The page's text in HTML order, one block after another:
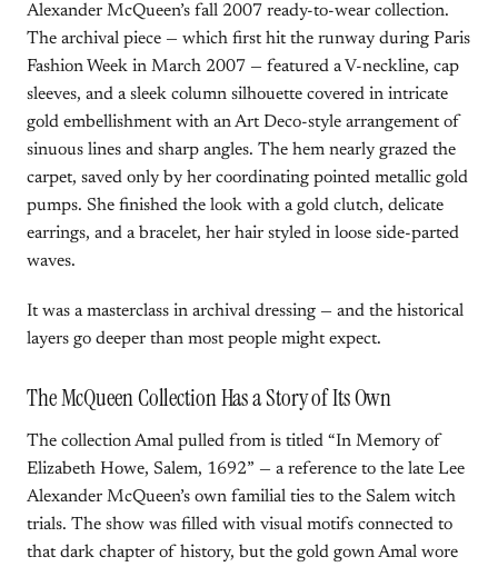
Alexander McQueen’s fall 2007 ready-to-wear collection.
The archival piece — which first hit the runway during Paris
Fashion Week in March 2007 — featured a V-neckline, cap
sleeves, and a sleek column silhouette covered in intricate
gold embellishment with an Art Deco-style arrangement of
sinuous lines and sharp angles. The hem nearly grazed the
carpet, saved only by her coordinating pointed metallic gold
pumps. She finished the look with a gold clutch, delicate
earrings, and a bracelet, her hair styled in loose side-parted
waves.
It was a masterclass in archival dressing — and the historical
layers go deeper than most people might expect.
The McQueen Collection Has a Story of Its Own
The collection Amal pulled from is titled “In Memory of
Elizabeth Howe, Salem, 1692” — a reference to the late Lee
Alexander McQueen’s own familial ties to the Salem witch
trials. The show was filled with visual motifs connected to
that dark chapter of history, but the gold gown Amal wore